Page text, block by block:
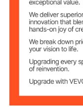
Net Weight
Item Dimensions